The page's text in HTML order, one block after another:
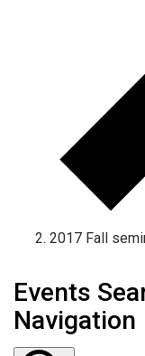
2017 Fall
Events
Navigation